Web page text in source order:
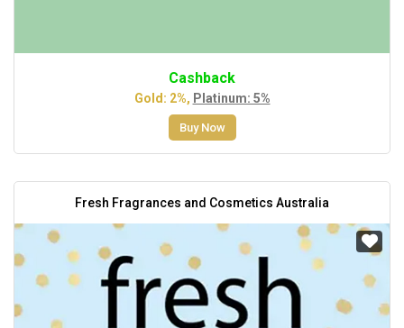
Cashback
Gold: 2%, Platinum: 5%
Buy Now
Fresh Fragrances and Cosmetics Australia